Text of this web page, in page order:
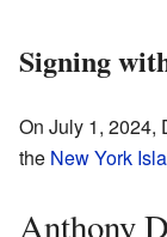
Signing
On July 1, 2024,
the New York
Anthony